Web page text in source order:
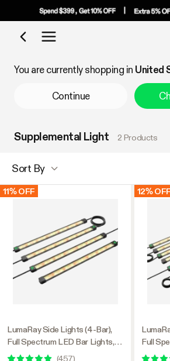
Shop by Category
You are currently shopping in United
Continue
Supplemental Light 2 Products
Sort By
11% OFF
LumaRay Side Lights (4-Bar),
Full Spectrum LED Bar Lights,
SGS Compatible
(457)
12% OFF
Full
SGS